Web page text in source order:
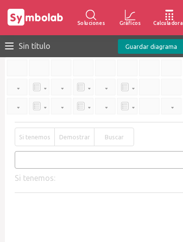
Soluciones Gráficos
Sin título Guardar diagrama
Si tenemos Demostrar Buscar
Si tenemos: